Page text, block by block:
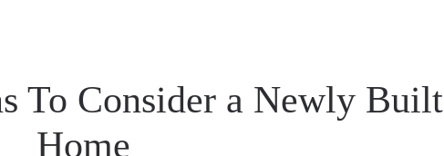
To Consider a Newly Built
Home